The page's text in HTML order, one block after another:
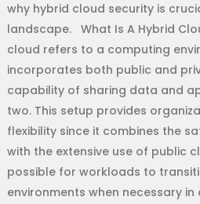
why hybrid cloud security is
landscape. What Is A Hybrid
cloud refers to a computing
incorporates both public and
capability of sharing data and
two. This setup provides
flexibility since it combines the
with the extensive use of public
possible for workloads to
environments when necessary